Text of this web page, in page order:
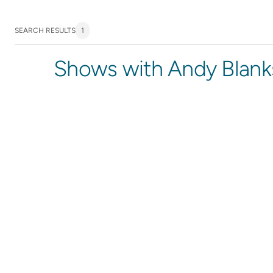
SEARCH RESULTS 1
Shows with Andy